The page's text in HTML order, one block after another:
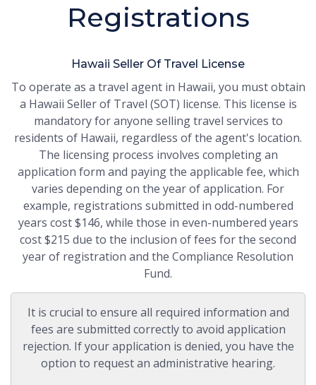
Registrations
Hawaii Seller Of Travel License
To operate as a travel agent in Hawaii, you must obtain
a Hawaii Seller of Travel (SOT) license. This license is
mandatory for anyone selling travel services to
residents of Hawaii, regardless of the agent's location.
The licensing process involves completing an
application form and paying the applicable fee, which
varies depending on the year of application. For
example, registrations submitted in odd-numbered
years cost $146, while those in even-numbered years
cost $215 due to the inclusion of fees for the second
year of registration and the Compliance Resolution
Fund.
It is crucial to ensure all required information and
fees are submitted correctly to avoid application
rejection. If your application is denied, you have the
option to request an administrative hearing.